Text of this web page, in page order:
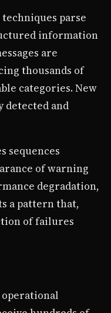
parse
information
are
thousands of
categories. New
detected and
sequences
of warning
degradation,
a pattern that,
of failures